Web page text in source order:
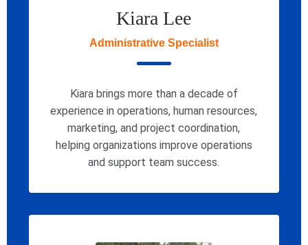
Kiara Lee
Administrative Specialist
Kiara brings more than a decade of
experience in operations, human resources,
marketing, and project coordination,
helping organizations improve operations
and support team success.